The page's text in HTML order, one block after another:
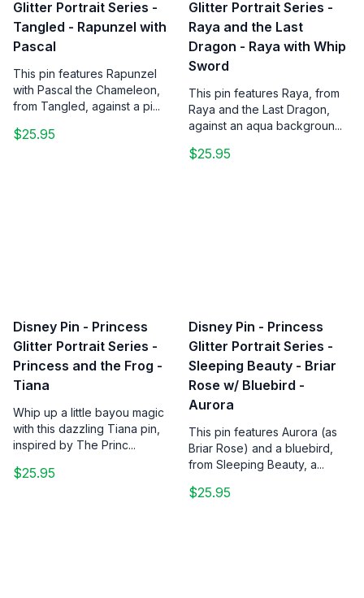
Glitter Portrait Series -
Tangled - Rapunzel with
Pascal
This pin features Rapunzel
with Pascal the Chameleon,
from Tangled, against a pi...
$25.95
Glitter Portrait Series -
Raya and the Last
Dragon - Raya with Whip
Sword
This pin features Raya, from
Raya and the Last Dragon,
against an aqua backgroun...
$25.95
Disney Pin - Princess
Glitter Portrait Series -
Princess and the Frog -
Tiana
Whip up a little bayou magic
with this dazzling Tiana pin,
inspired by The Princ...
$25.95
Disney Pin - Princess
Glitter Portrait Series -
Sleeping Beauty - Briar
Rose w/ Bluebird -
Aurora
This pin features Aurora (as
Briar Rose) and a bluebird,
from Sleeping Beauty, a...
$25.95